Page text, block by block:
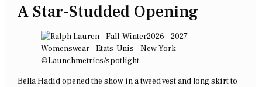
A Star-Studded Opening
Bella Hadid opened the show in a tweed vest and long skirt to